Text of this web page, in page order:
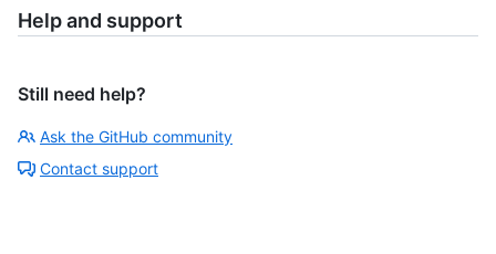
Help and support
Still need help?
Ask the GitHub community
Contact support